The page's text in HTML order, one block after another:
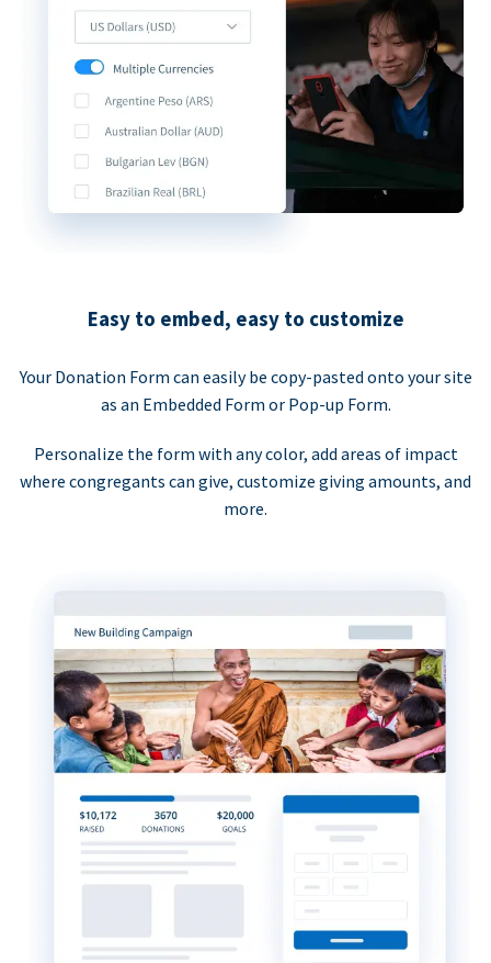
Easy to embed, easy to customize
Your Donation Form can easily be copy-pasted onto your site
as an Embedded Form or Pop-up Form.
Personalize the form with any color, add areas of impact
where congregants can give, customize giving amounts, and
more.